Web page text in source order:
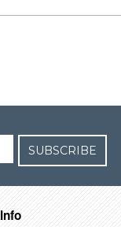
SUBSCRIBE